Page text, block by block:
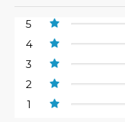
5
4
3
2
1